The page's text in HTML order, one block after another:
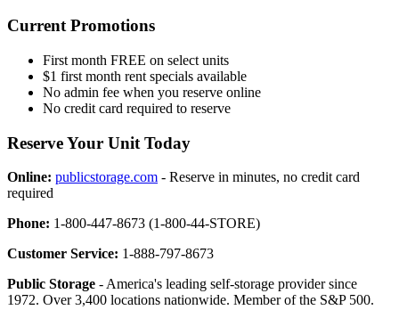
Current Promotions
First month FREE on select units
$1 first month rent specials available
No admin fee when you reserve online
No credit card required to reserve
Reserve Your Unit Today
Online: publicstorage.com - Reserve in minutes, no credit card
required
Phone: 1-800-447-8673 (1-800-44-STORE)
Customer Service: 1-888-797-8673
Public Storage - America's leading self-storage provider since
1972. Over 3,400 locations nationwide. Member of the S&P 500.